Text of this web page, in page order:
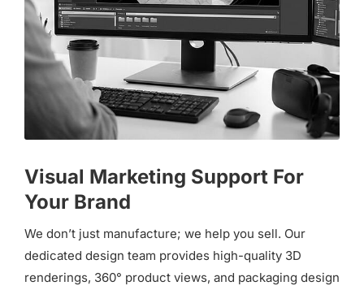
Visual Marketing Support For
Your Brand
We don’t just manufacture; we help you sell. Our
dedicated design team provides high-quality 3D
renderings, 360° product views, and packaging design